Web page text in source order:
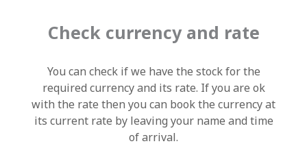
Check currency and rate
You can check if we have the stock for the
required currency and its rate. If you are ok
with the rate then you can book the currency at
its current rate by leaving your name and time
of arrival.